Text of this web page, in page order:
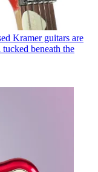
Kramer guitars are
beneath the